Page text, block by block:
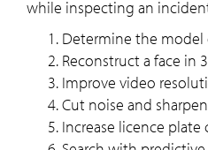
while inspecting an
Determine the model
Reconstruct a face in
Improve video
Cut noise and
Increase licence plate